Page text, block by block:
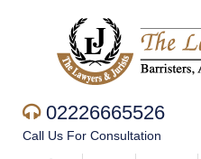
02226665526
Call Us For Consultation